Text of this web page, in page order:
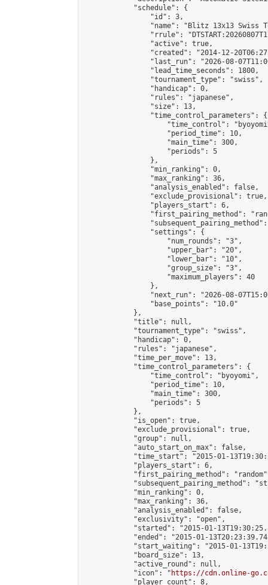
            "schedule": {
                "id": 3,
"name": "Blitz 13x13 Swiss
"rrule":
                "active": true,
"created": "2014-12-
"last_run": "2026-08-
                "lead_time_seconds": 1800,
                "tournament_type": "swiss",
                "handicap": 0,
                "rules": "japanese",
                "size": 13,
                "time_control_parameters": {
"time_control":
                    "period_time": 10,
                    "main_time": 300,
                    "periods": 5
                },
                "min_ranking": 0,
                "max_ranking": 36,
                "analysis_enabled": false,
                "exclude_provisional": true,
                "players_start": 6,
"first_pairing_method":
                "settings": {
                    "num_rounds": "3",
                    "upper_bar": "20",
                    "lower_bar": "10",
                    "group_size": "3",
                    "maximum_players": 40
                },
"next_run": "2026-08-
                "base_points": "10.0"
            },
            "title": null,
            "tournament_type": "swiss",
            "handicap": 0,
            "rules": "japanese",
            "time_per_move": 13,
            "time_control_parameters": {
                "time_control": "byoyomi",
                "period_time": 10,
                "main_time": 300,
                "periods": 5
            },
            "is_open": true,
            "exclude_provisional": true,
            "group": null,
            "auto_start_on_max": false,
"time_start": "2015-01-
            "players_start": 6,
"first_pairing_method":
"subsequent_pairing_method":
            "min_ranking": 0,
            "max_ranking": 36,
            "analysis_enabled": false,
            "exclusivity": "open",
"started": "2015-01-
"ended": "2015-01-
"start_waiting": "2015-01-
            "board_size": 13,
            "active_round": null,
            "icon": "
https://cdn.online-
            "player_count": 8,